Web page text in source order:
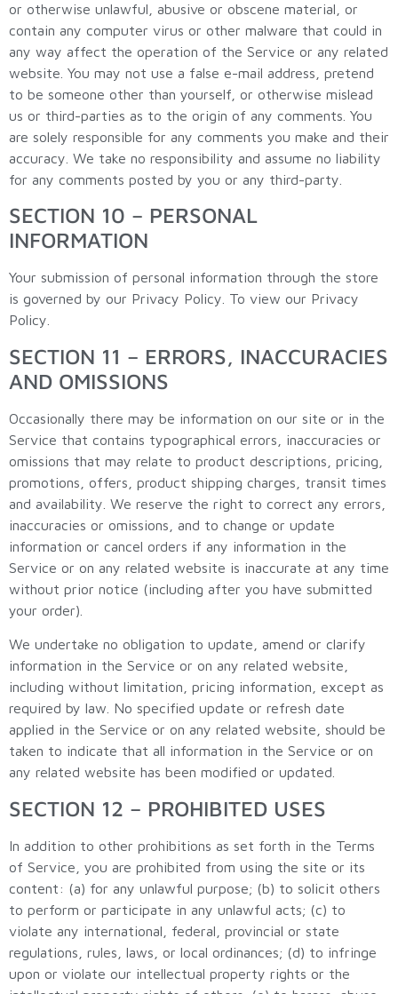
or otherwise unlawful, abusive or obscene material, or
contain any computer virus or other malware that could in
any way affect the operation of the Service or any related
website. You may not use a false e-mail address, pretend
to be someone other than yourself, or otherwise mislead
us or third-parties as to the origin of any comments. You
are solely responsible for any comments you make and their
accuracy. We take no responsibility and assume no liability
for any comments posted by you or any third-party.
SECTION 10 – PERSONAL
INFORMATION
Your submission of personal information through the store
is governed by our Privacy Policy. To view our Privacy
Policy.
SECTION 11 – ERRORS, INACCURACIES
AND OMISSIONS
Occasionally there may be information on our site or in the
Service that contains typographical errors, inaccuracies or
omissions that may relate to product descriptions, pricing,
promotions, offers, product shipping charges, transit times
and availability. We reserve the right to correct any errors,
inaccuracies or omissions, and to change or update
information or cancel orders if any information in the
Service or on any related website is inaccurate at any time
without prior notice (including after you have submitted
your order).
We undertake no obligation to update, amend or clarify
information in the Service or on any related website,
including without limitation, pricing information, except as
required by law. No specified update or refresh date
applied in the Service or on any related website, should be
taken to indicate that all information in the Service or on
any related website has been modified or updated.
SECTION 12 – PROHIBITED USES
In addition to other prohibitions as set forth in the Terms
of Service, you are prohibited from using the site or its
content: (a) for any unlawful purpose; (b) to solicit others
to perform or participate in any unlawful acts; (c) to
violate any international, federal, provincial or state
regulations, rules, laws, or local ordinances; (d) to infringe
upon or violate our intellectual property rights or the